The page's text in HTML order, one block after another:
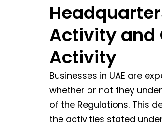
Activity and
Activity
Businesses in UAE are
whether or not they
of the Regulations. This
the activities stated